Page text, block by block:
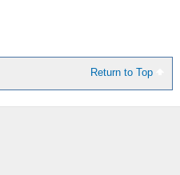
Return to Top